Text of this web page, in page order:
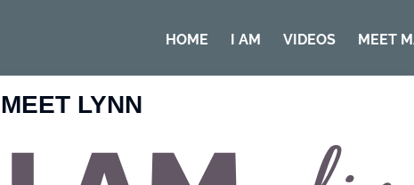
HOME I AM VIDEOS MEET
MEET LYNN